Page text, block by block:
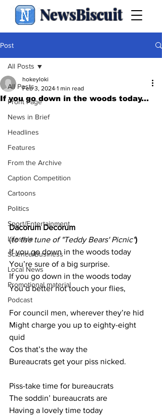
NewsBiscuit
Post
All Posts
Front Page
News in Brief
Headlines
Features
From the Archive
Caption Competition
Cartoons
Politics
Sport/Entertainment
Lifestyle
Science/Business
Local News
Promotional material
Podcast
All Posts
If you go down in the woods today...
hokeyloki
Feb 3, 2024 1 min read
Dacorum Decorum
(to the tune of "Teddy Bears' Picnic")
If you go down in the woods today
You’re sure of a big surprise.
If you go down in the woods today
You’d better not touch your flies,
For council men, wherever they’re hid
Might charge you up to eighty-eight
quid
Cos that’s the way the
Bureaucrats get your piss nicked.
Piss-take time for bureaucrats
The soddin’ bureaucrats are
Having a lovely time today